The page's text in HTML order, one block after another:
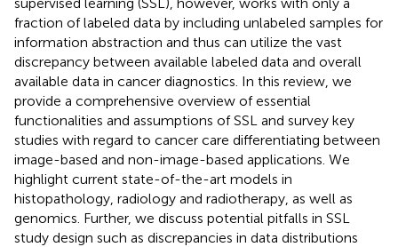
fraction of labeled data by including unlabeled samples for
information abstraction and thus can utilize the vast
discrepancy between available labeled data and overall
available data in cancer diagnostics. In this review, we
provide a comprehensive overview of essential
functionalities and assumptions of SSL and survey key
studies with regard to cancer care differentiating between
image-based and non-image-based applications. We
highlight current state-of-the-art models in
histopathology, radiology and radiotherapy, as well as
genomics. Further, we discuss potential pitfalls in SSL
study design such as discrepancies in data distributions